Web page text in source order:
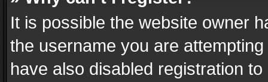
It is possible the website owner
the username you are
have also disabled registration